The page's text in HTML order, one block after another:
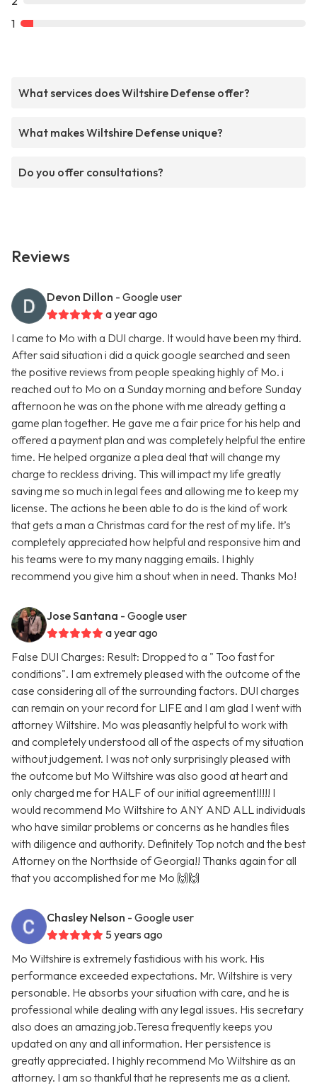
1
What services does Wiltshire Defense offer?
What makes Wiltshire Defense unique?
Do you offer consultations?
Reviews
Devon Dillon - Google user
a year ago
I came to Mo with a DUI charge. It would have been my third.
After said situation i did a quick google searched and seen
the positive reviews from people speaking highly of Mo. i
reached out to Mo on a Sunday morning and before Sunday
afternoon he was on the phone with me already getting a
game plan together. He gave me a fair price for his help and
offered a payment plan and was completely helpful the entire
time. He helped organize a plea deal that will change my
charge to reckless driving. This will impact my life greatly
saving me so much in legal fees and allowing me to keep my
license. The actions he been able to do is the kind of work
that gets a man a Christmas card for the rest of my life. It’s
completely appreciated how helpful and responsive him and
his teams were to my many nagging emails. I highly
recommend you give him a shout when in need. Thanks Mo!
Jose Santana - Google user
a year ago
False DUI Charges: Result: Dropped to a " Too fast for
conditions". I am extremely pleased with the outcome of the
case considering all of the surrounding factors. DUI charges
can remain on your record for LIFE and I am glad I went with
attorney Wiltshire. Mo was pleasantly helpful to work with
and completely understood all of the aspects of my situation
without judgement. I was not only surprisingly pleased with
the outcome but Mo Wiltshire was also good at heart and
only charged me for HALF of our initial agreement!!!!! I
would recommend Mo Wiltshire to ANY AND ALL individuals
who have similar problems or concerns as he handles files
with diligence and authority. Definitely Top notch and the best
Attorney on the Northside of Georgia!! Thanks again for all
that you accomplished for me Mo 🙌🙌
Chasley Nelson - Google user
5 years ago
Mo Wiltshire is extremely fastidious with his work. His
performance exceeded expectations. Mr. Wiltshire is very
personable. He absorbs your situation with care, and he is
professional while dealing with any legal issues. His secretary
also does an amazing job.Teresa frequently keeps you
updated on any and all information. Her persistence is
greatly appreciated. I highly recommend Mo Wiltshire as an
attorney. I am so thankful that he represents me as a client.